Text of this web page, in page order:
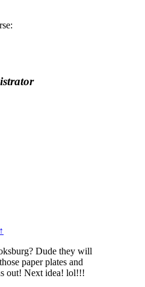
↑
Dude they will
paper plates and
out! Next idea! lol!!!